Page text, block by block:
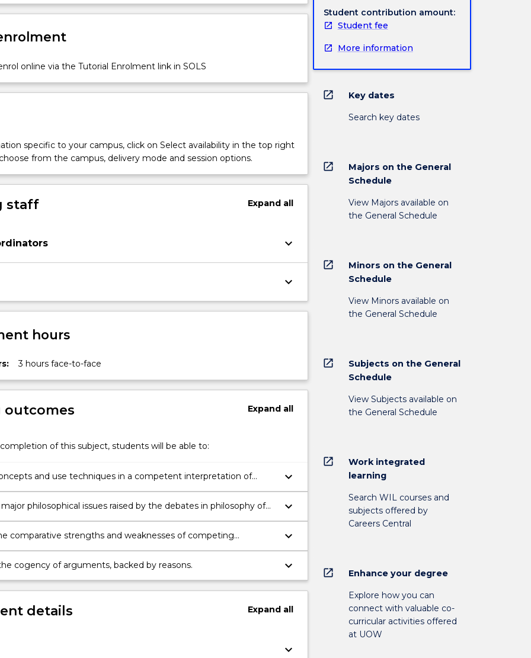
online via the Tutorial Enrolment link in SOLS
specific to your campus, click on Select availability in the top right
from the campus, delivery mode and session options.
staff Expandall
keyboard_arrow_down
keyboard_arrow_down
hours
3 hours face-to-face
outcomes Expandall
of this subject, students will be able to:
and use techniques in a competent interpretation of
religious texts;
keyboard_arrow_down
philosophical issues raised by the debates in philosophy of
keyboard_arrow_down
comparative strengths and weaknesses of competing
of exemplary religious texts;
keyboard_arrow_down
cogency of arguments, backed by reasons. keyboard_arrow_down
details Expandall
keyboard_arrow_down
Student contribution amount:
Student fee
More information
open_in_new Key dates
Search key dates
open_in_new
Majors on the General
Schedule
View Majors available on
the General Schedule
open_in_new
Minors on the General
Schedule
View Minors available on
the General Schedule
open_in_new
Subjects on the General
Schedule
View Subjects available on
the General Schedule
open_in_new
Work integrated
learning
Search WIL courses and
subjects offered by
Careers Central
open_in_new Enhance your degree
Explore how you can
connect with valuable co-
curricular activities offered
at UOW